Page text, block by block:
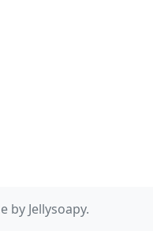
by Jellysoapy.